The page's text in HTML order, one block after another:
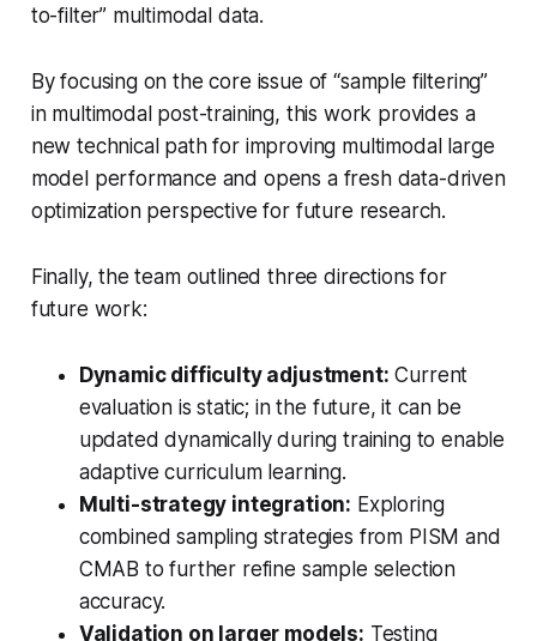
to-filter” multimodal data.
By focusing on the core issue of “sample filtering”
in multimodal post-training, this work provides a
new technical path for improving multimodal large
model performance and opens a fresh data-driven
optimization perspective for future research.
Finally, the team outlined three directions for
future work:
Dynamic difficulty adjustment: Current
evaluation is static; in the future, it can be
updated dynamically during training to enable
adaptive curriculum learning.
Multi-strategy integration: Exploring
combined sampling strategies from PISM and
CMAB to further refine sample selection
accuracy.
Validation on larger models: Testing